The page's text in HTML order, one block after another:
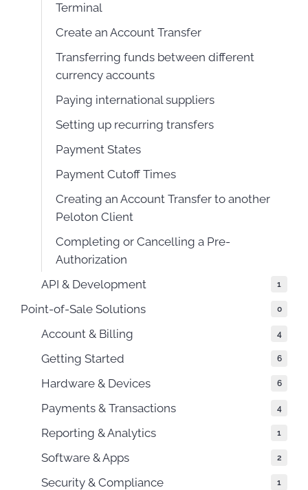
Terminal
Create an Account Transfer
Transferring funds between different
currency accounts
Paying international suppliers
Setting up recurring transfers
Payment States
Payment Cutoff Times
Creating an Account Transfer to another
Peloton Client
Completing or Cancelling a Pre-
Authorization
API & Development
1
Point-of-Sale Solutions 0
Account & Billing 4
Getting Started 6
Hardware & Devices 6
Payments & Transactions 4
Reporting & Analytics 1
Software & Apps 2
Security & Compliance 1